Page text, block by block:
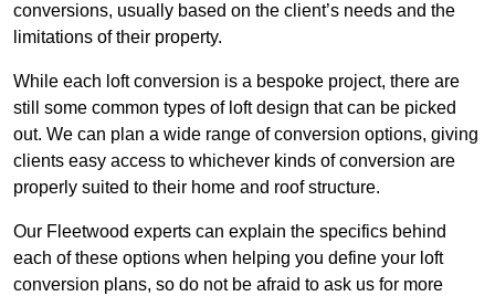
conversions, usually based on the client’s needs and the
limitations of their property.
While each loft conversion is a bespoke project, there are
still some common types of loft design that can be picked
out. We can plan a wide range of conversion options, giving
clients easy access to whichever kinds of conversion are
properly suited to their home and roof structure.
Our Fleetwood experts can explain the specifics behind
each of these options when helping you define your loft
conversion plans, so do not be afraid to ask us for more